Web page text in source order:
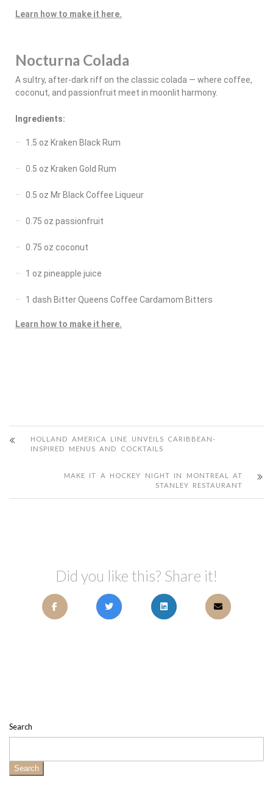
Learn how to make it here.
Nocturna Colada
A sultry, after-dark riff on the classic colada — where coffee,
coconut, and passionfruit meet in moonlit harmony.
Ingredients:
1.5 oz Kraken Black Rum
0.5 oz Kraken Gold Rum
0.5 oz Mr Black Coffee Liqueur
0.75 oz passionfruit
0.75 oz coconut
1 oz pineapple juice
1 dash Bitter Queens Coffee Cardamom Bitters
Learn how to make it here.
HOLLAND AMERICA LINE UNVEILS CARIBBEAN-
INSPIRED MENUS AND COCKTAILS
MAKE IT A HOCKEY NIGHT IN MONTREAL AT
STANLEY RESTAURANT
Did you like this? Share it!
Search
Search